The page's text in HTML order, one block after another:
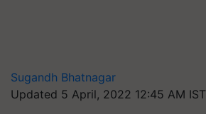
Sugandh Bhatnagar
Updated 5 April, 2022 12:45 AM IST